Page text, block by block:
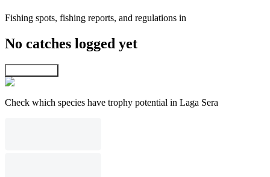
Fishing spots, fishing reports, and regulations in
No catches logged yet
Check which species have trophy potential in Laga Sera